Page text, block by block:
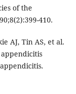
of the
410.
AJ, Tin AS, et al.
appendicitis